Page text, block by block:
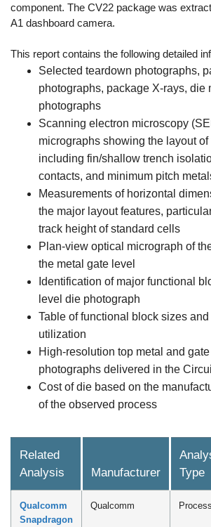
component. The CV22 package was
A1 dashboard camera.
This report contains the following detailed
Selected teardown photographs,
photographs, package X-rays, die
photographs
Scanning electron microscopy
micrographs showing the layout
including fin/shallow trench
contacts, and minimum pitch
Measurements of horizontal
the major layout features,
track height of standard cells
Plan-view optical micrograph of
the metal gate level
Identification of major functional
level die photograph
Table of functional block sizes
utilization
High-resolution top metal and
photographs delivered in the
Cost of die based on the
of the observed process
Related
Analysis
Manufacturer
Type
Qualcomm
Snapdragon
Qualcomm Process